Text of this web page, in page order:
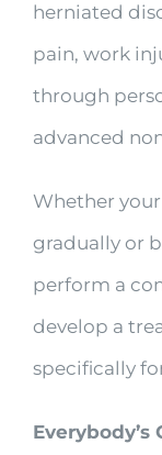
herniated
pain, work
through
advanced
Whether
gradually or
perform a
develop a
specifically